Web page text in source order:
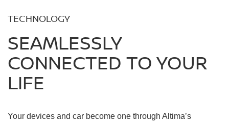
TECHNOLOGY
SEAMLESSLY
CONNECTED TO YOUR
LIFE
Your devices and car become one through Altima’s